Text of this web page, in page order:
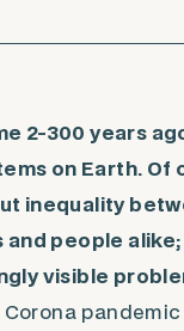
2-300 years
on Earth. Of
inequality
people alike;
visible